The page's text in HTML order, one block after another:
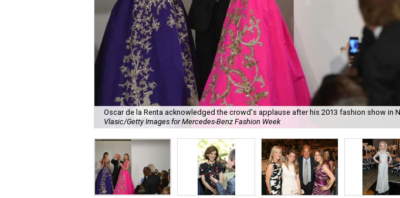
Oscar de la Renta acknowledged the crowd's applause after his 2013 fashion show in
Vlasic/Getty Images for Mercedes-Benz Fashion Week